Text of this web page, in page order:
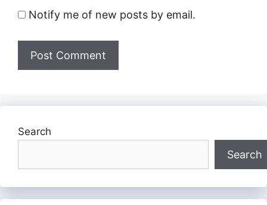
Notify me of new posts by email.
Search
Search